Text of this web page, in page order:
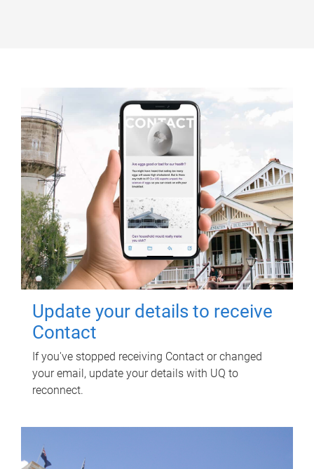
Update your details to receive
Contact
If you've stopped receiving Contact or changed
your email, update your details with UQ to
reconnect.